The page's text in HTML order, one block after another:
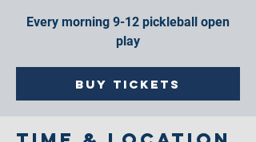
Every morning 9-12 pickleball open
play
Buy Tickets